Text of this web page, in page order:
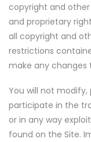
copyright and
and proprietary
all copyright and
restrictions
make any changes
You will not modify,
participate in the
or in any way
found on the Site.